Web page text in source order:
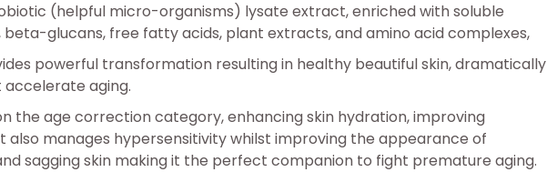
(helpful micro-organisms) lysate extract, enriched with soluble
glucans, free fatty acids, plant extracts, and amino acid complexes,
powerful transformation resulting in healthy beautiful skin, dramatically
aging.
the age correction category, enhancing skin hydration, improving
also manages hypersensitivity whilst improving the appearance of
sagging skin making it the perfect companion to fight premature aging.